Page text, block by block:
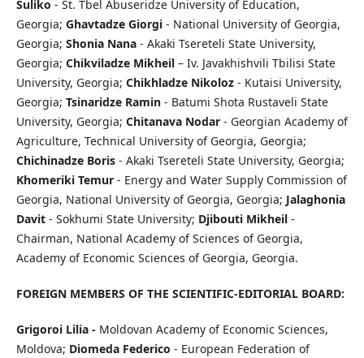
Suliko - St. Tbel Abuseridze University of Education,
Georgia; Ghavtadze Giorgi- National University of Georgia,
Georgia; Shonia Nana- Akaki Tsereteli State University,
Georgia; Chikviladze Mikheil– Iv. Javakhishvili Tbilisi State
University, Georgia; Chikhladze Nikoloz- Kutaisi University,
Georgia; Tsinaridze Ramin- Batumi Shota Rustaveli State
University, Georgia; Chitanava Nodar- Georgian Academy of
Agriculture, Technical University of Georgia, Georgia;
Chichinadze Boris- Akaki Tsereteli State University, Georgia;
Khomeriki Temur - Energy and Water Supply Commission of
Georgia, National University of Georgia, Georgia; Jalaghonia
Davit- Sokhumi State University; Djibouti Mikheil-
Chairman, National Academy of Sciences of Georgia,
Academy of Economic Sciences of Georgia, Georgia.
FOREIGN MEMBERS OF THE SCIENTIFIC-EDITORIAL BOARD:
Grigoroi Lilia - Moldovan Academy of Economic Sciences,
Moldova; Diomeda Federico - European Federation of